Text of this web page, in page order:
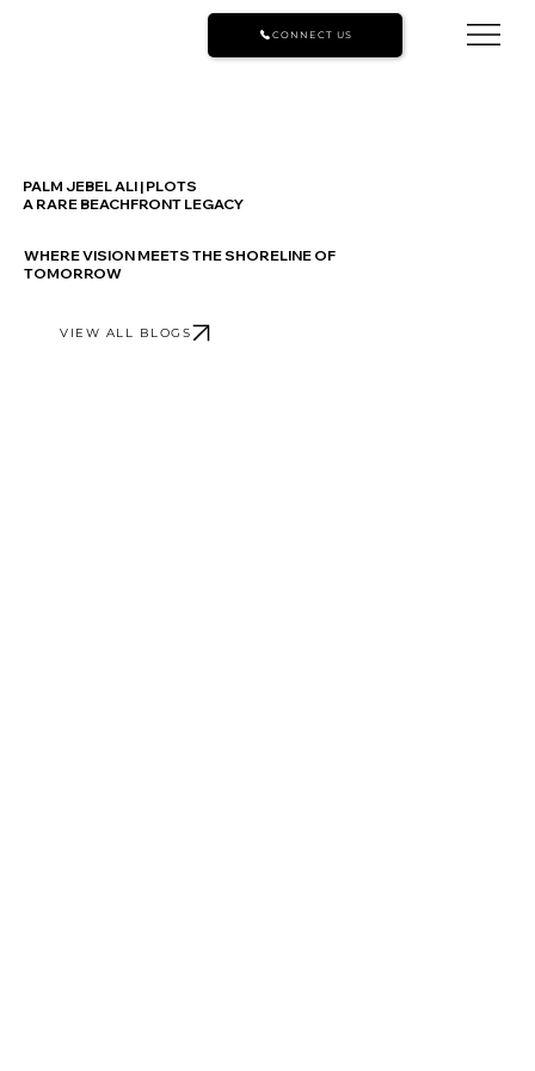
CONNECT US
PALM JEBEL ALI | PLOTS
A RARE BEACHFRONT LEGACY
WHERE VISION MEETS THE SHORELINE OF
TOMORROW
VIEW ALL BLOGS